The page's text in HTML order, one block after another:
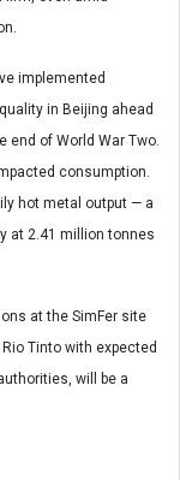
implemented
in Beijing ahead
end of World War Two.
consumption.
hot metal output — a
at 2.41 million tonnes
at the SimFer site
Tinto with expected
will be a